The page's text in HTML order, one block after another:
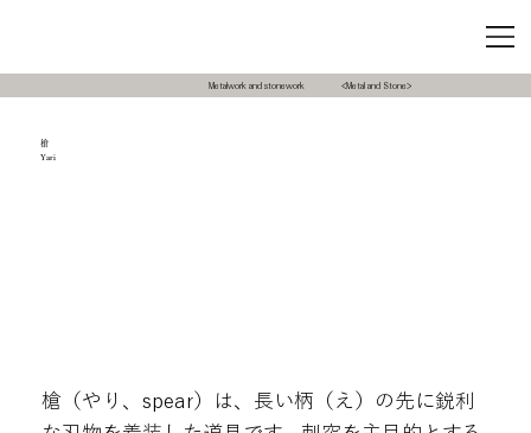
Metalwork and stonework <Metal and Stone>
槍
Yari
槍（やり、spear）は、長い柄（え）の先に鋭利